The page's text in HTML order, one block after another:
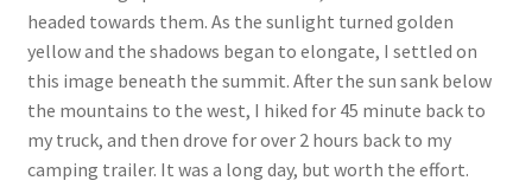
headed towards them. As the sunlight turned golden
yellow and the shadows began to elongate, I settled on
this image beneath the summit. After the sun sank below
the mountains to the west, I hiked for 45 minute back to
my truck, and then drove for over 2 hours back to my
camping trailer. It was a long day, but worth the effort.